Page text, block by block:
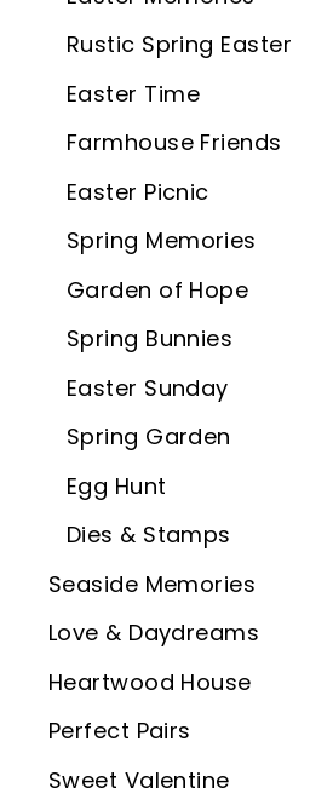
Rustic Spring Easter
Easter Time
Farmhouse Friends
Easter Picnic
Spring Memories
Garden of Hope
Spring Bunnies
Easter Sunday
Spring Garden
Egg Hunt
Dies & Stamps
Seaside Memories
Love & Daydreams
Heartwood House
Perfect Pairs
Sweet Valentine